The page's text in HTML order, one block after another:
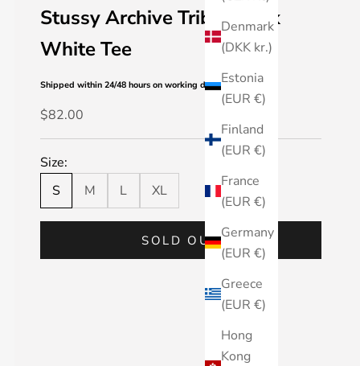
Denmark
(DKK kr.)
Estonia
(EUR €)
Finland
(EUR €)
France
(EUR €)
Germany
(EUR €)
Greece
(EUR €)
Hong
Kong
Stussy Archive Tribal Mask
White Tee
Shipped within 24/48 hourson working days
Sale price
$82.00
Size:
S
M L XL
SOLD OUT